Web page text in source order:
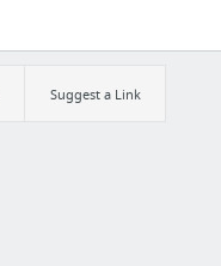
Suggest a Link